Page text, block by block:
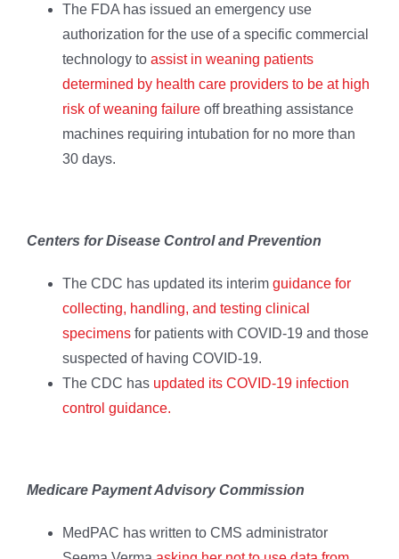
The FDA has issued an emergency use
authorization for the use of a specific commercial
technology to assist in weaning patients
determined by health care providers to be at high
risk of weaning failure off breathing assistance
machines requiring intubation for no more than
30 days.
Centers for Disease Control and Prevention
The CDC has updated its interim guidance for
collecting, handling, and testing clinical
specimens for patients with COVID-19 and those
suspected of having COVID-19.
The CDC has updated its COVID-19 infection
control guidance.
Medicare Payment Advisory Commission
MedPAC has written to CMS administrator